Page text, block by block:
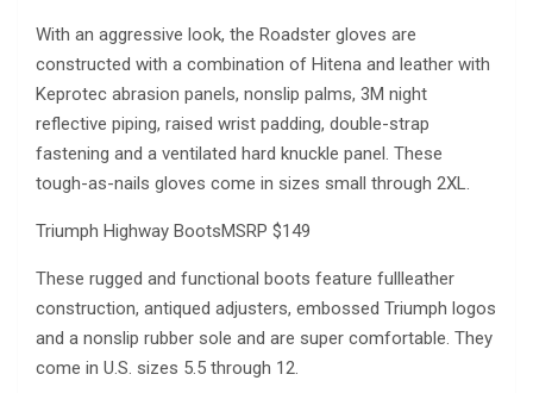
With an aggressive look, the Roadster gloves are
constructed with a combination of Hitena and leather with
Keprotec abrasion panels, nonslip palms, 3M night
reflective piping, raised wrist padding, double-strap
fastening and a ventilated hard knuckle panel. These
tough-as-nails gloves come in sizes small through 2XL.
Triumph Highway BootsMSRP $149
These rugged and functional boots feature fullleather
construction, antiqued adjusters, embossed Triumph logos
and a nonslip rubber sole and are super comfortable. They
come in U.S. sizes 5.5 through 12.